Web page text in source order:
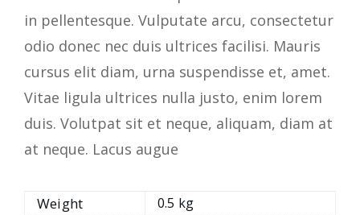
in pellentesque. Vulputate arcu, consectetur
odio donec nec duis ultrices facilisi. Mauris
cursus elit diam, urna suspendisse et, amet.
Vitae ligula ultrices nulla justo, enim lorem
duis. Volutpat sit et neque, aliquam, diam at
at neque. Lacus augue
Weight 0.5 kg